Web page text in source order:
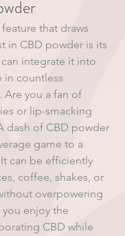
that draws
in CBD powder is its
integrate it into
in countless
Are you a fan of
or lip-smacking
dash of CBD powder
game to a
can be efficiently
coffee, shakes, or
overpowering
you enjoy the
CBD while